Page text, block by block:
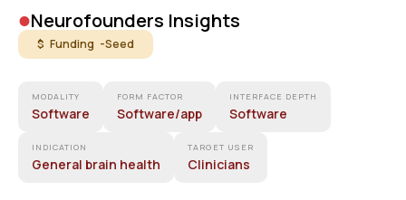
•Neurofounders Insights
$ Funding -Seed
MODALITY
Software
FORM FACTOR
Software/app
INTERFACE DEPTH
Software
INDICATION
General brain health
TARGET USER
Clinicians